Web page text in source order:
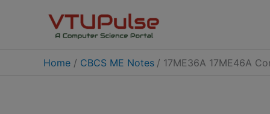
Home CBCS ME Notes 17ME36A 17ME46A